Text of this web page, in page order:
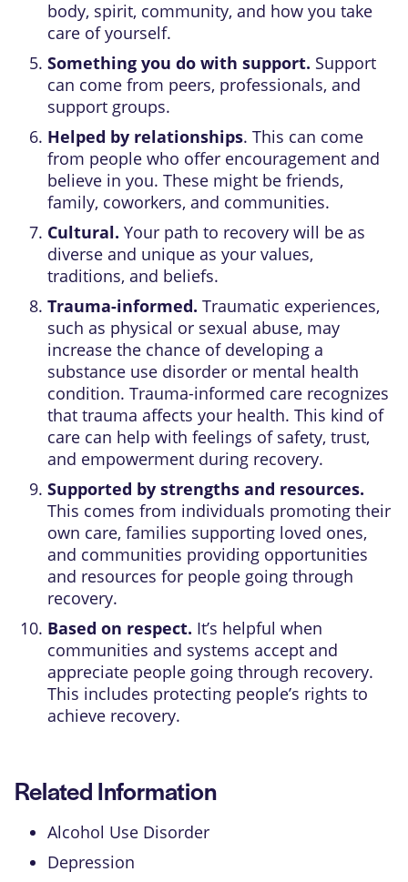
body, spirit, community, and how you take
care of yourself.
Something you do with support. Support
can come from peers, professionals, and
support groups.
Helped by relationships. This can come
from people who offer encouragement and
believe in you. These might be friends,
family, coworkers, and communities.
Cultural. Your path to recovery will be as
diverse and unique as your values,
traditions, and beliefs.
Trauma-informed. Traumatic experiences,
such as physical or sexual abuse, may
increase the chance of developing a
substance use disorder or mental health
condition. Trauma-informed care recognizes
that trauma affects your health. This kind of
care can help with feelings of safety, trust,
and empowerment during recovery.
Supported by strengths and resources.
This comes from individuals promoting their
own care, families supporting loved ones,
and communities providing opportunities
and resources for people going through
recovery.
Based on respect. It’s helpful when
communities and systems accept and
appreciate people going through recovery.
This includes protecting people’s rights to
achieve recovery.
Related Information
Alcohol Use Disorder
Depression